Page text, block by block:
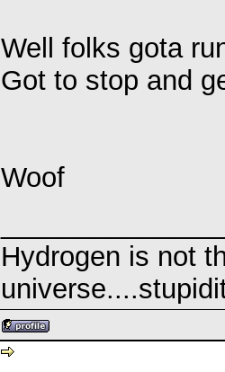
Well folks gota
Got to stop and
Woof
Hydrogen is not